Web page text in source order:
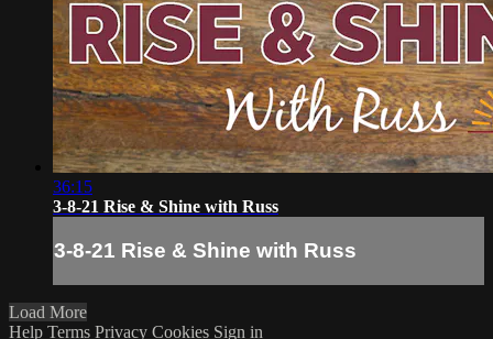
36:15
3-8-21 Rise & Shine with Russ
3-8-21 Rise & Shine with Russ
Load More
Help Terms Privacy Cookies Sign in